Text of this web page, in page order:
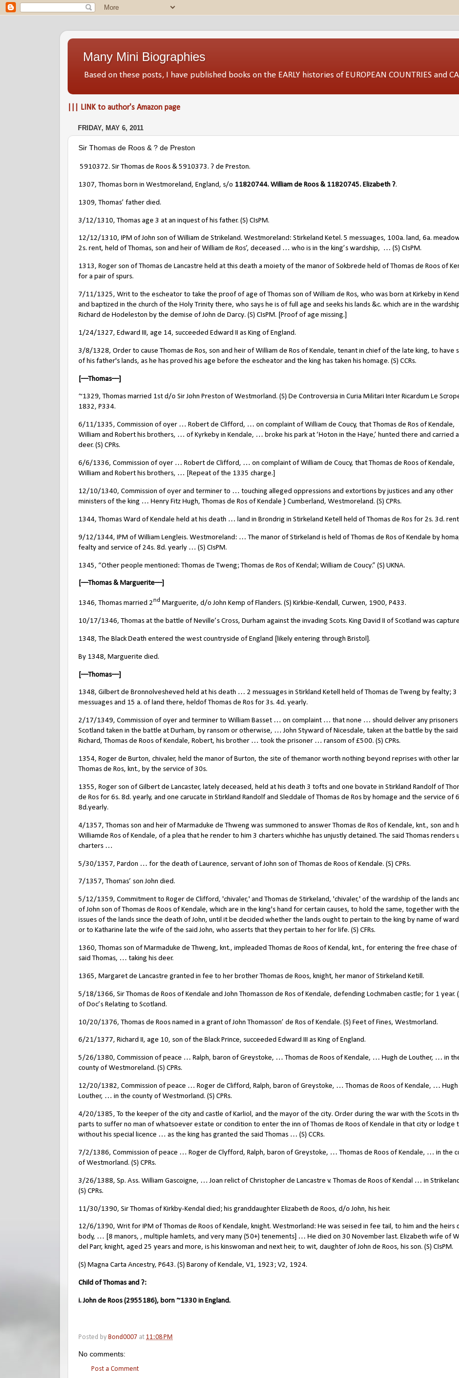
Many Mini Biographies
Based on these posts, I have published books on the EARLY histories of EUROPEAN COUNTRIES and
||| LINK to author's Amazon page
FRIDAY, MAY 6, 2011
Sir Thomas de Roos & ? de Preston
5910372. Sir Thomas de Roos & 5910373. ? de Preston.
1307, Thomas born in Westmoreland, England, s/o 11820744. William de Roos & 11820745. Elizabeth ?.
1309, Thomas’ father died.
3/12/1310, Thomas age 3 at an inquest of his father. (S) CIsPM.
12/12/1310, IPM of John son of William de Strikeland. Westmoreland: Stirkeland Ketel. 5 messuages, 100a. land, 6a.
2s. rent, held of Thomas, son and heir of William de Ros’, deceased … who is in the king’s wardship, … (S) CIsPM.
1313, Roger son of Thomas de Lancastre held at this death a moiety of the manor of Sokbrede held of Thomas de Roos of
for a pair of spurs.
7/11/1325, Writ to the escheator to take the proof of age of Thomas son of William de Ros, who was born at Kirkeby in
and baptized in the church of the Holy Trinity there, who says he is of full age and seeks his lands &c. which are in the
Richard de Hodeleston by the demise of John de Darcy. (S) CIsPM. [Proof of age missing.]
1/24/1327, Edward III, age 14, succeeded Edward II as King of England.
3/8/1328, Order to cause Thomas de Ros, son and heir of William de Ros of Kendale, tenant in chief of the late king, to have
of his father's lands, as he has proved his age before the escheator and the king has taken his homage. (S) CCRs.
[––Thomas––]
~1329, Thomas married 1st d/o Sir John Preston of Westmorland. (S) De Controversia in Curia Militari Inter Ricardum Le
1832, P334.
6/11/1335, Commission of oyer … Robert de Clifford, … on complaint of William de Coucy, that Thomas de Ros of Kendale,
William and Robert his brothers, … of Kyrkeby in Kendale, … broke his park at ‘Hoton in the Haye,’ hunted there and carried
deer. (S) CPRs.
6/6/1336, Commission of oyer … Robert de Clifford, … on complaint of William de Coucy, that Thomas de Roos of Kendale,
William and Robert his brothers, … [Repeat of the 1335 charge.]
12/10/1340, Commission of oyer and terminer to … touching alleged oppressions and extortions by justices and any other
ministers of the king … Henry Fitz Hugh, Thomas de Ros of Kendale } Cumberland, Westmoreland. (S) CPRs.
1344, Thomas Ward of Kendale held at his death … land in Brondrig in Stirkeland Ketell held of Thomas de Ros for 2s. 3d.
9/12/1344, IPM of William Lengleis. Westmoreland: … The manor of Stirkeland is held of Thomas de Ros of Kendale by
fealty and service of 24s. 8d. yearly … (S) CIsPM.
1345, “Other people mentioned: Thomas de Tweng; Thomas de Ros of Kendal; William de Coucy.” (S) UKNA.
[––Thomas & Marguerite––]
1346, Thomas married 2nd Marguerite, d/o John Kemp of Flanders. (S) Kirkbie-Kendall, Curwen, 1900, P433.
10/17/1346, Thomas at the battle of Neville’s Cross, Durham against the invading Scots. King David II of Scotland was
1348, The Black Death entered the west countryside of England [likely entering through Bristol].
By 1348, Marguerite died.
[––Thomas––]
1348, Gilbert de Bronnolvesheved held at his death … 2 messuages in Stirkland Ketell held of Thomas de Tweng by fealty; 3
messuages and 15 a. of land there, heldof Thomas de Ros for 3s. 4d. yearly.
2/17/1349, Commission of oyer and terminer to William Basset … on complaint … that none … should deliver any
Scotland taken in the battle at Durham, by ransom or otherwise, … John Styward of Nicesdale, taken at the battle by the said
Richard, Thomas de Roos of Kendale, Robert, his brother … took the prisoner … ransom of £500. (S) CPRs.
1354, Roger de Burton, chivaler, held the manor of Burton, the site of themanor worth nothing beyond reprises with other
Thomas de Ros, knt., by the service of 30s.
1355, Roger son of Gilbert de Lancaster, lately deceased, held at his death 3 tofts and one bovate in Stirkland Randolf of
de Ros for 6s. 8d. yearly, and one carucate in Stirkland Randolf and Sleddale of Thomas de Ros by homage and the service of
8d.yearly.
4/1357, Thomas son and heir of Marmaduke de Thweng was summoned to answer Thomas de Ros of Kendale, knt., son and
Williamde Ros of Kendale, of a plea that he render to him 3 charters whichhe has unjustly detained. The said Thomas renders
charters …
5/30/1357, Pardon … for the death of Laurence, servant of John son of Thomas de Roos of Kendale. (S) CPRs.
7/1357, Thomas’ son John died.
5/12/1359, Commitment to Roger de Clifford, 'chivaler,' and Thomas de Stirkeland, 'chivaler,' of the wardship of the lands
of John son of Thomas de Roos of Kendale, which are in the king's hand for certain causes, to hold the same, together with the
issues of the lands since the death of John, until it be decided whether the lands ought to pertain to the king by name of
or to Katharine late the wife of the said John, who asserts that they pertain to her for life. (S) CFRs.
1360, Thomas son of Marmaduke de Thweng, knt., impleaded Thomas de Roos of Kendal, knt., for entering the free chase of
said Thomas, … taking his deer.
1365, Margaret de Lancastre granted in fee to her brother Thomas de Roos, knight, her manor of Stirkeland Ketill.
5/18/1366, Sir Thomas de Roos of Kendale and John Thomasson de Ros of Kendale, defending Lochmaben castle; for 1 year.
of Doc’s Relating to Scotland.
10/20/1376, Thomas de Roos named in a grant of John Thomasson’ de Ros of Kendale. (S) Feet of Fines, Westmorland.
6/21/1377, Richard II, age 10, son of the Black Prince, succeeded Edward III as King of England.
5/26/1380, Commission of peace … Ralph, baron of Greystoke, … Thomas de Roos of Kendale, … Hugh de Louther, … in
county of Westmoreland. (S) CPRs.
12/20/1382, Commission of peace … Roger de Clifford, Ralph, baron of Greystoke, … Thomas de Roos of Kendale, … Hugh
Louther, … in the county of Westmorland. (S) CPRs.
4/20/1385, To the keeper of the city and castle of Karliol, and the mayor of the city. Order during the war with the Scots in
parts to suffer no man of whatsoever estate or condition to enter the inn of Thomas de Roos of Kendale in that city or lodge
without his special licence … as the king has granted the said Thomas … (S) CCRs.
7/2/1386, Commission of peace … Roger de Clyfford, Ralph, baron of Greystoke, … Thomas de Roos of Kendale, … in the
of Westmorland. (S) CPRs.
3/26/1388, Sp. Ass. William Gascoigne, … Joan relict of Christopher de Lancastre v. Thomas de Roos of Kendal … in
(S) CPRs.
11/30/1390, Sir Thomas of Kirkby-Kendal died; his granddaughter Elizabeth de Roos, d/o John, his heir.
12/6/1390, Writ for IPM of Thomas de Roos of Kendale, knight. Westmorland: He was seised in fee tail, to him and the heirs
body, … [8 manors, , multiple hamlets, and very many (50+) tenements] … He died on 30 November last. Elizabeth wife of
del Parr, knight, aged 25 years and more, is his kinswoman and next heir, to wit, daughter of John de Roos, his son. (S) CIsPM.
(S) Magna Carta Ancestry, P643. (S) Barony of Kendale, V1, 1923; V2, 1924.
Child of Thomas and ?:
i. John de Roos (2955186), born ~1330 in England.
Posted by Bond0007 at 11:08 PM
No comments:
Post a Comment